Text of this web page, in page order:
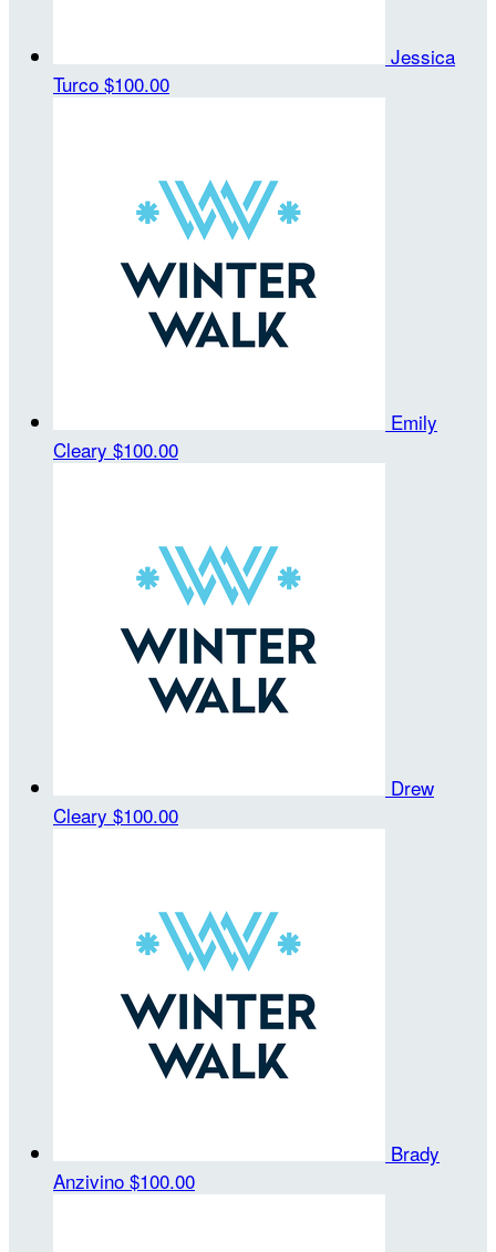
Jessica
Turco $100.00
Emily
Cleary $100.00
Drew
Cleary $100.00
Brady
Anzivino $100.00